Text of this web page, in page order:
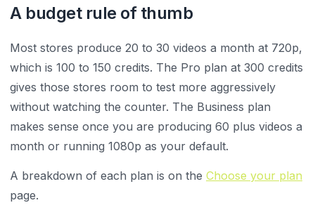
A budget rule of thumb
Most stores produce 20 to 30 videos a month at 720p,
which is 100 to 150 credits. The Pro plan at 300 credits
gives those stores room to test more aggressively
without watching the counter. The Business plan
makes sense once you are producing 60 plus videos a
month or running 1080p as your default.
A breakdown of each plan is on the Choose your plan
page.